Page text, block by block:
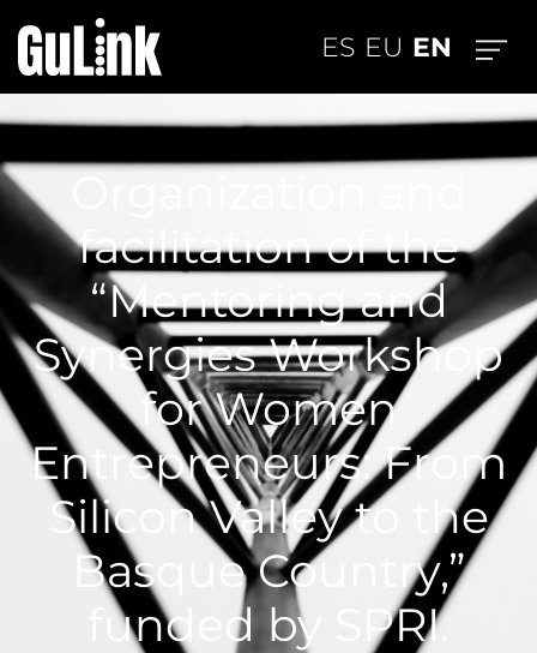
ES EU EN
facilitation of the
“Mentoring and
Synergies Workshop
for Women
Entrepreneurs: From
Silicon Valley to the
Basque Country,”
funded by SPRI.